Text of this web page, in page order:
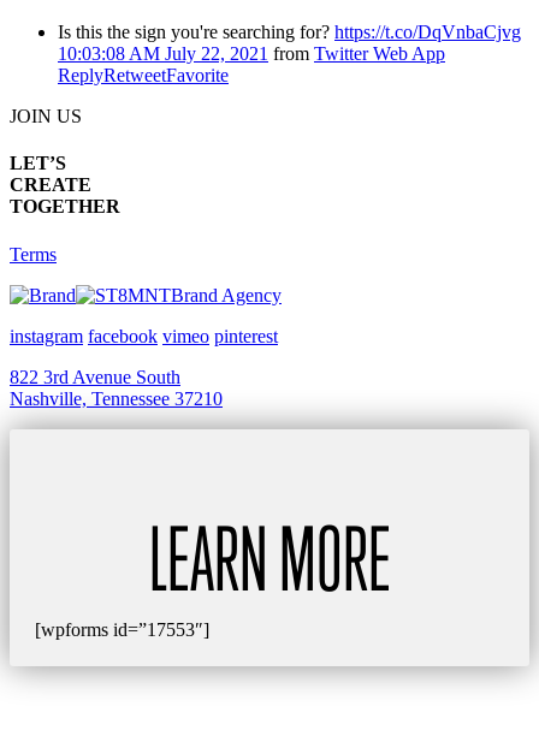
Is this the sign you're searching for? https://t.co/DqVnbaCjvg
10:03:08 AM July 22, 2021 from Twitter Web App
ReplyRetweetFavorite
JOIN US
LET’S
CREATE
TOGETHER
Terms
Brand Agency
instagram facebook vimeo pinterest
822 3rd Avenue South
Nashville, Tennessee 37210
LEARN MORE
[wpforms id=”17553″]